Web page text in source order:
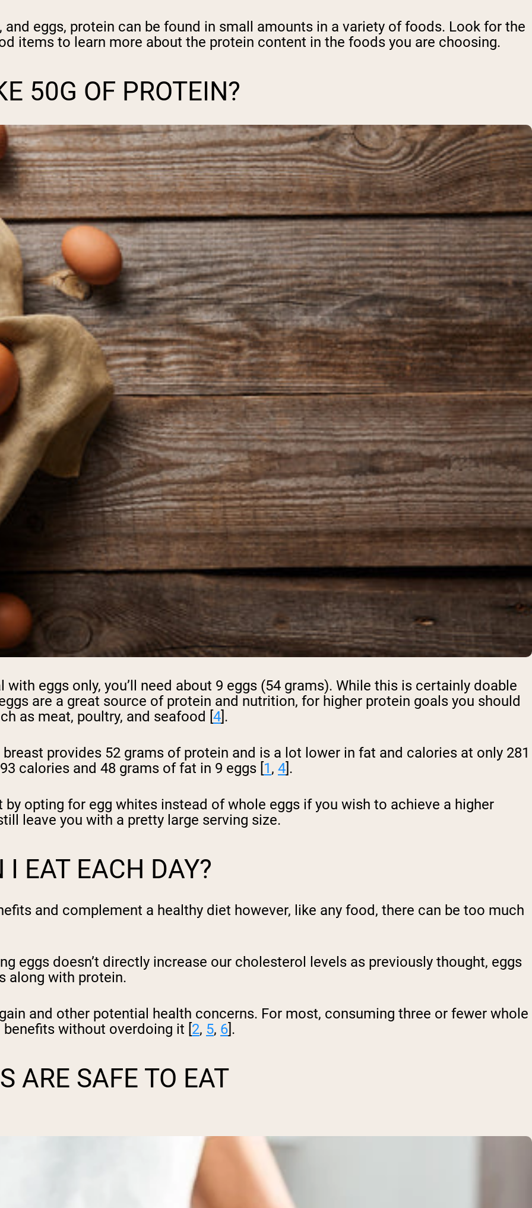
eggs, protein can be found in small amounts in a variety of foods. Look for the
items to learn more about the protein content in the foods you are choosing.
50G OF PROTEIN?
eggs only, you’ll need about 9 eggs (54 grams). While this is certainly doable
are a great source of protein and nutrition, for higher protein goals you should
as meat, poultry, and seafood [ 4 ].
provides 52 grams of protein and is a lot lower in fat and calories at only 281
calories and 48 grams of fat in 9 eggs [ 1, 4 ].
opting for egg whites instead of whole eggs if you wish to achieve a higher
leave you with a pretty large serving size.
EAT EACH DAY?
and complement a healthy diet however, like any food, there can be too much
eggs doesn’t directly increase our cholesterol levels as previously thought, eggs
along with protein.
and other potential health concerns. For most, consuming three or fewer whole
without overdoing it [ 2, 5, 6 ].
ARE SAFE TO EAT
Country: Language:
Shop Now